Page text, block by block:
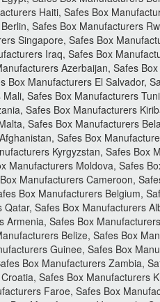
Haiti, Safes Box
Safes Box Manufacturers
Singapore, Safes Box
Iraq, Safes Box
Azerbaijan, Safes
Box Manufacturers El Salvador,
Safes Box Manufacturers
Safes Box Manufacturers
Safes Box Manufacturers
Safes Box
Kyrgyzstan, Safes Box
Manufacturers Moldova, Safes
Manufacturers Cameroon,
Box Manufacturers Belgium,
Safes Box Manufacturers
Safes Box
Belize, Safes Box
Guinee, Safes Box
Box Manufacturers Zambia,
Safes Box Manufacturers
Faroe, Safes Box